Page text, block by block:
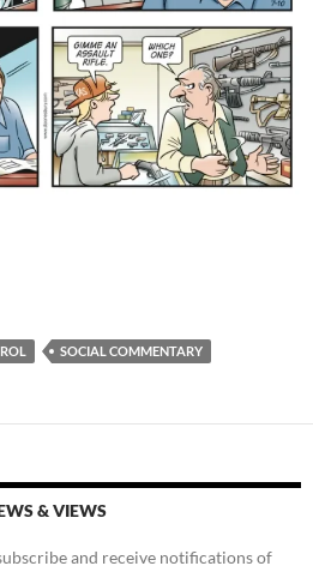
SOCIAL COMMENTARY
& VIEWS
and receive notifications of